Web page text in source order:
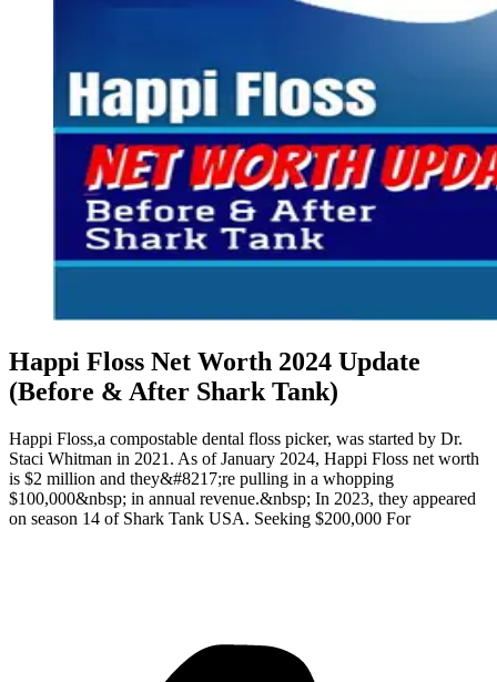
Happi Floss Net Worth 2024 Update
(Before & After Shark Tank)
Happi Floss,a compostable dental floss picker, was started by Dr.
Staci Whitman in 2021. As of January 2024, Happi Floss net worth
is $2 million and they&#8217;re pulling in a whopping
$100,000&nbsp; in annual revenue.&nbsp; In 2023, they appeared
on season 14 of Shark Tank USA. Seeking $200,000 For